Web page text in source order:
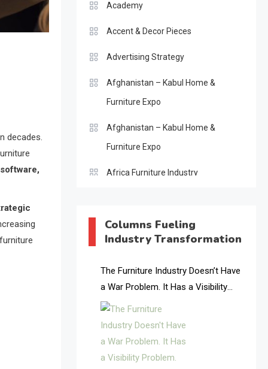
decades.
Academy
Accent & Decor Pieces
Advertising Strategy
Afghanistan – Kabul Home &
Furniture Expo
Afghanistan – Kabul Home &
Furniture Expo
Africa Furniture Industry
AI & Digital Transformation Desk
AI & Future Intelligence Desk
AI & Future Technology Intelligence
AI & Smart Tourism Intelligence
Columns Fueling
Industry Transformation
The Furniture Industry Doesn’t Have
a War Problem. It Has a Visibility
Problem.